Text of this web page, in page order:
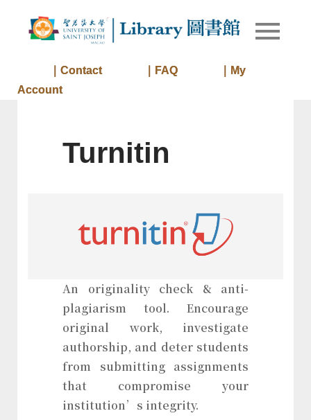
Library
Library of
｜Contact ｜FAQ
｜My
Account
Turnitin
An originality check & anti-
plagiarism tool. Encourage
original work, investigate
authorship, and deter students
from submitting assignments
that compromise your
institution’s integrity.